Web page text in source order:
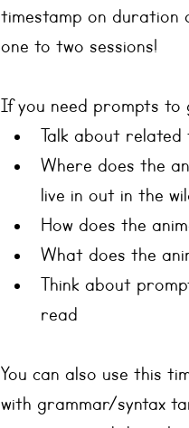
timestamp on duration
one to two sessions!
If you need prompts to
Talk about
Where does the
live in out in the
How does the
What does the
Think about
read
You can also use this
with grammar/syntax